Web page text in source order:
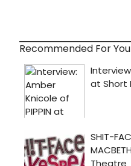
Recommended For You